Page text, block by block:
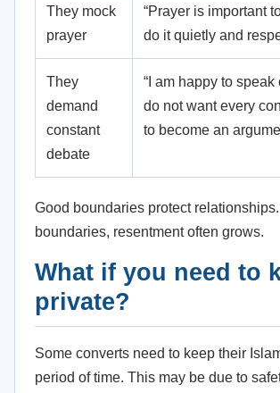
They mock
prayer
“Prayer is important
do it quietly and
They
demand
constant
debate
“I am happy to speak
do not want every
to become an
Good boundaries protect
boundaries, resentment often grows.
What if you need to
private?
Some converts need to keep their
period of time. This may be due to